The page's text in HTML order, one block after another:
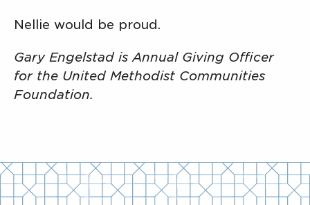
Nellie would be proud.
Gary Engelstad is Annual Giving Officer
for the United Methodist Communities
Foundation.